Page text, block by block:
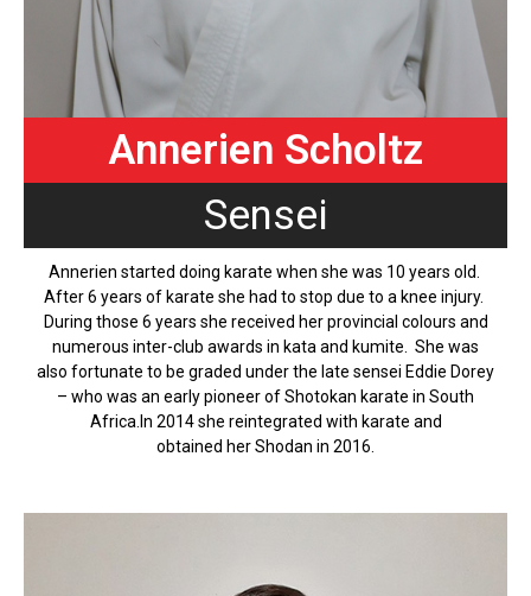
Annerien Scholtz
Sensei
Annerien started doing karate when she was 10 years old.
After 6 years of karate she had to stop due to a knee injury.
During those 6 years she received her provincial colours and
numerous inter-club awards in kata and kumite. She was
also fortunate to be graded under the late sensei Eddie Dorey
– who was an early pioneer of Shotokan karate in South
Africa.In 2014 she reintegrated with karate and
obtained her Shodan in 2016.